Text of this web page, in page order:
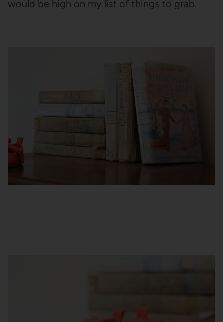
would be high on my list of things to grab.